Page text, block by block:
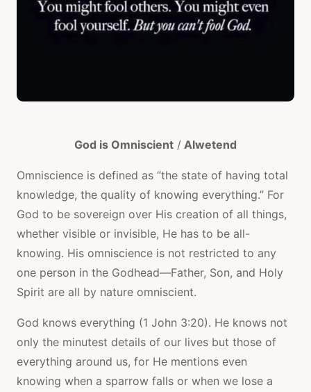
God is Omniscient / Alwetend
Omniscience is defined as “the state of having total
knowledge, the quality of knowing everything.” For
God to be sovereign over His creation of all things,
whether visible or invisible, He has to be all-
knowing. His omniscience is not restricted to any
one person in the Godhead—Father, Son, and Holy
Spirit are all by nature omniscient.
God knows everything (1 John 3:20). He knows not
only the minutest details of our lives but those of
everything around us, for He mentions even
knowing when a sparrow falls or when we lose a